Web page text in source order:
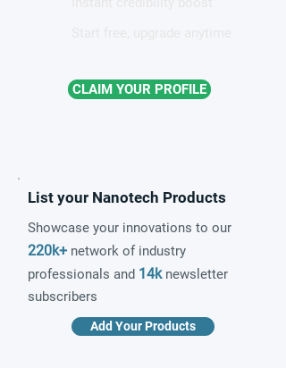
CLAIM YOUR PROFILE
List your Nanotech Products
Showcase your innovations to our
220k+ network of industry
professionals and 14knewsletter
subscribers
Add Your Products